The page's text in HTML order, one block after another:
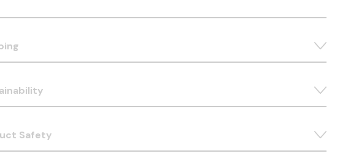
Safety